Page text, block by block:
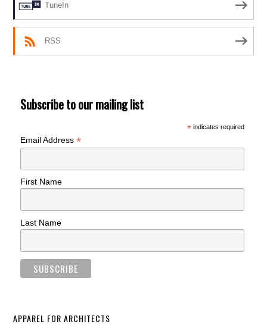
TuneIn
RSS
Subscribe to our mailing list
*indicates required
Email Address*
First Name
Last Name
APPAREL FOR ARCHITECTS